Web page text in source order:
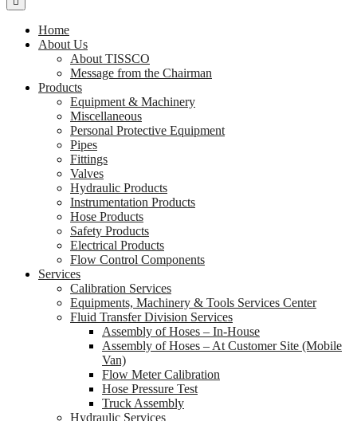
Home
About Us
About TISSCO
Message from the Chairman
Products
Equipment & Machinery
Miscellaneous
Personal Protective Equipment
Pipes
Fittings
Valves
Hydraulic Products
Instrumentation Products
Hose Products
Safety Products
Electrical Products
Flow Control Components
Services
Calibration Services
Equipments, Machinery & Tools Services Center
Fluid Transfer Division Services
Assembly of Hoses – In-House
Assembly of Hoses – At Customer Site (Mobile
Van)
Flow Meter Calibration
Hose Pressure Test
Truck Assembly
Hydraulic Services